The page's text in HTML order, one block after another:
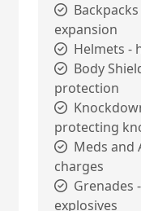
expansion
Helmets -
Body
protection
protecting
Meds and
charges
Grenades
explosives